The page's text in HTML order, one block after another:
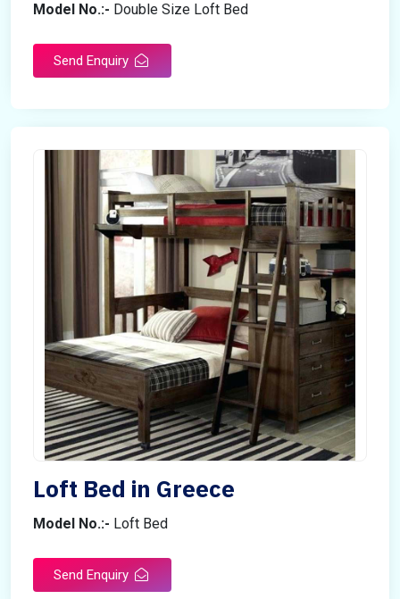
Model No.:- Double Size Loft Bed
Send Enquiry
Loft Bed in Greece
Model No.:- Loft Bed
Send Enquiry